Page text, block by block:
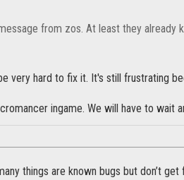
from zos. At least they already
very hard to fix it. It's still frustrating
ingame. We will have to wait
things are known bugs but don’t